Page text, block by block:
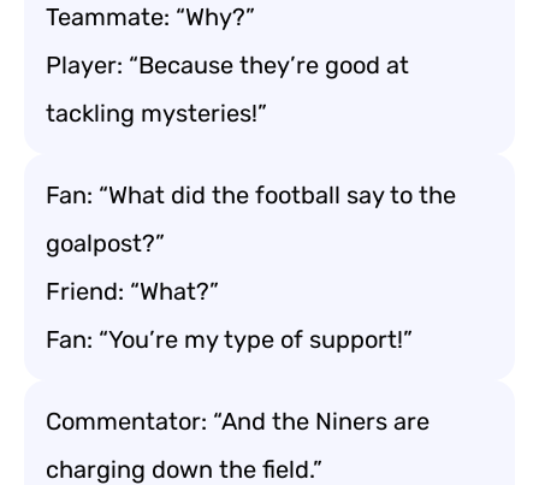
Teammate: “Why?”
Player: “Because they’re good at
tackling mysteries!”
Fan: “What did the football say to the
goalpost?”
Friend: “What?”
Fan: “You’re my type of support!”
Commentator: “And the Niners are
charging down the field.”